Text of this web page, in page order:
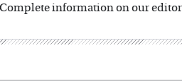
information on our